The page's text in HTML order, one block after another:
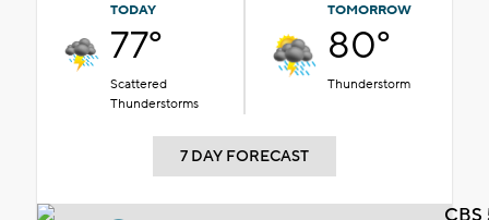
TODAY
77°
Scattered
Thunderstorms
TOMORROW
80°
Thunderstorm
7 DAY FORECAST